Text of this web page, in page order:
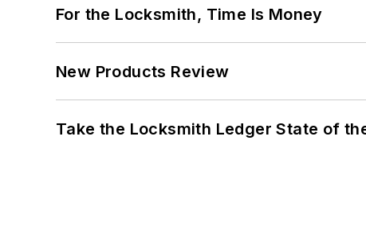
For the Locksmith, Time Is Money
New Products Review
Take the Locksmith Ledger State of